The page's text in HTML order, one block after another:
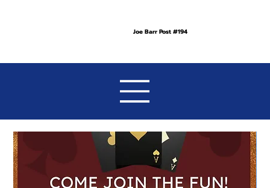
Joe Barr Post #194